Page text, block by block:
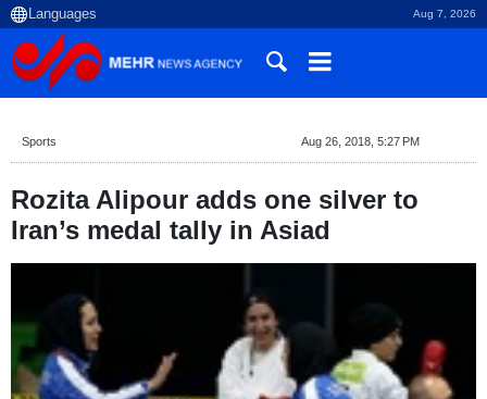
Aug 7, 2026
Sports Aug 26, 2018, 5:27 PM
Rozita Alipour adds one silver to
Iran’s medal tally in Asiad